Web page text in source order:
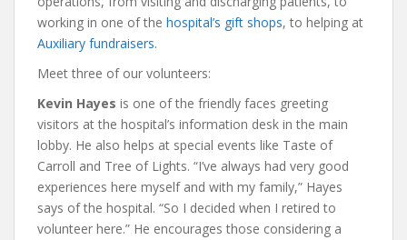
working in one of the hospital’s gift shops, to helping at
Auxiliary fundraisers.
Meet three of our volunteers:
Kevin Hayes is one of the friendly faces greeting
visitors at the hospital’s information desk in the main
lobby. He also helps at special events like Taste of
Carroll and Tree of Lights. “I’ve always had very good
experiences here myself and with my family,” Hayes
says of the hospital. “So I decided when I retired to
volunteer here.” He encourages those considering a